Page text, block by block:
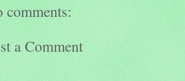
comments:
a Comment